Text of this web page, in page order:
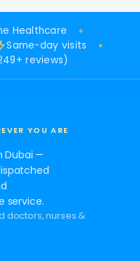
Healthcare
Same-day visits
reviews)
YOU ARE
Dubai —
service.
doctors, nurses &